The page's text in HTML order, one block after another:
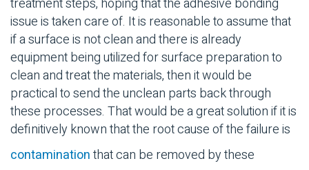
issue is taken care of. It is reasonable to assume that
if a surface is not clean and there is already
equipment being utilized forsurface preparationto
clean and treat the materials, then it would be
practical to send the unclean parts back through
these processes. That would be a great solution if it is
definitively known that the root cause of the failure is
contaminationthat can be removed by these